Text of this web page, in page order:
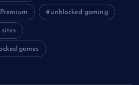
unblocked gaming
sites
games